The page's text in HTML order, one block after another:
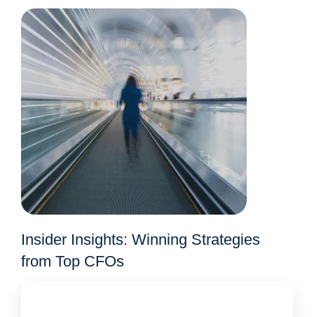
Insider Insights: Winning Strategies
from Top CFOs